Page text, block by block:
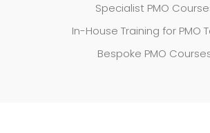
Specialist PMO
In-House Training for PMO
Bespoke PMO